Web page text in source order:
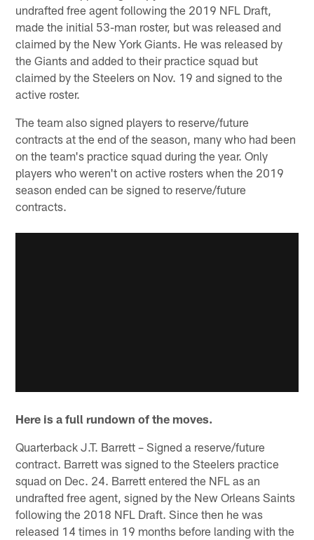
undrafted free agent following the 2019 NFL Draft,
made the initial 53-man roster, but was released and
claimed by the New York Giants. He was released by
the Giants and added to their practice squad but
claimed by the Steelers on Nov. 19 and signed to the
active roster.
The team also signed players to reserve/future
contracts at the end of the season, many who had been
on the team's practice squad during the year. Only
players who weren't on active rosters when the 2019
season ended can be signed to reserve/future
contracts.
Here is a full rundown of the moves.
Quarterback J.T. Barrett – Signed a reserve/future
contract. Barrett was signed to the Steelers practice
squad on Dec. 24. Barrett entered the NFL as an
undrafted free agent, signed by the New Orleans Saints
following the 2018 NFL Draft. Since then he was
released 14 times in 19 months before landing with the